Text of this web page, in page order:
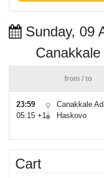
Sunday, 09
from / to
23:59
Canakkale
05:15 +1
Haskovo
Cart